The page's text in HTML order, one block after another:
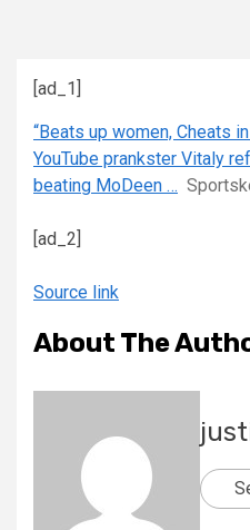
[ad_1]
“Beats up women, Cheats
YouTube prankster Vitaly
beating MoDeen …
[ad_2]
Source link
About The